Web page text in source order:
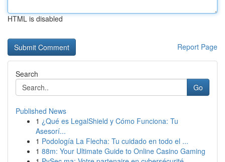
HTML is disabled
Report Page
Search
Go
Published News
1 ¿Qué es LegalShield y Cómo Funciona: Tu
Asesorí...
1 Podología La Flecha: Tu cuidado en todo el ...
1 88m: Your Ultimate Guide to Online Casino Gaming